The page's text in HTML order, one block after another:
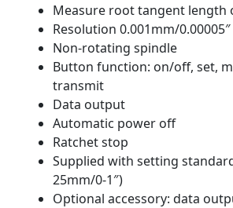
Measure root tangent length
Resolution 0.001mm/0.00005″
Non-rotating spindle
Button function: on/off, set,
transmit
Data output
Automatic power off
Ratchet stop
Supplied with setting
25mm/0-1″)
Optional accessory: data